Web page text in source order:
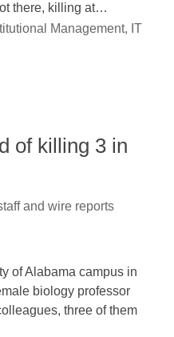
there, killing at…
Management, IT
of killing 3 in
and wire reports
of Alabama campus in
biology professor
three of them